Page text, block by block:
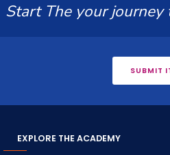
Start The your journey
SUBMIT
EXPLORE THE ACADEMY